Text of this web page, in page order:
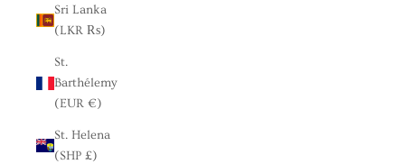
Sri Lanka
(LKR ₨)
St.
Barthélemy
(EUR €)
St. Helena
(SHP £)